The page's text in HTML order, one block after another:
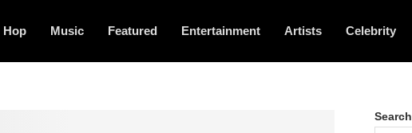
Hop Music Featured Entertainment Artists Celebrity
Search